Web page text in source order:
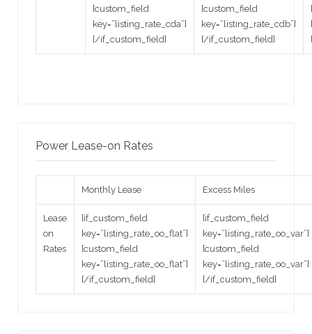
[custom_field
key=”listing_rate_cda”]
[/if_custom_field]
[custom_field
key=”listing_rate_cdb”]
[/if_custom_field]
Power Lease-on Rates
Monthly Lease Excess Miles
Lease
on
Rates
[if_custom_field
key=”listing_rate_oo_flat”]
[custom_field
key=”listing_rate_oo_flat”]
[/if_custom_field]
[if_custom_field
key=”listing_rate_oo_var”]
[custom_field
key=”listing_rate_oo_var”]
[/if_custom_field]